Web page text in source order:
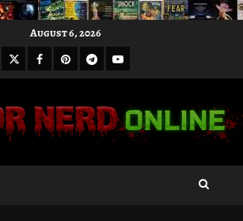
August 6, 2026
X Facebook
Pinterest
Telegram
Youtube